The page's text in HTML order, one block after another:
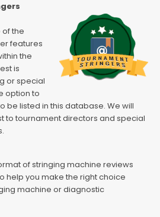
of the
features
the
is
or special
option to
be listed in this database. We will
to tournament directors and special
of stringing machine reviews
help you make the right choice
machine or diagnostic